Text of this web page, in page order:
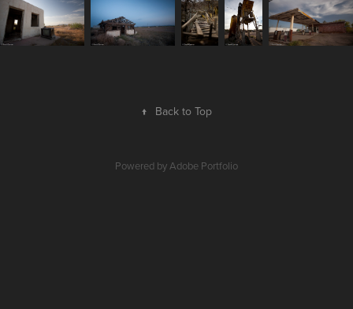
↑ Back to Top
Powered byAdobe Portfolio